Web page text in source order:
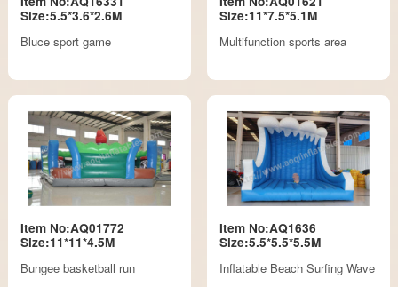
Size:5.5*3.6*2.6M
Bluce sport game
Size:11*7.5*5.1M
Multifunction sports area
Item No:AQ01772
Size:11*11*4.5M
Bungee basketball run
Item No:AQ1636
Size:5.5*5.5*5.5M
Inflatable Beach Surfing Wave